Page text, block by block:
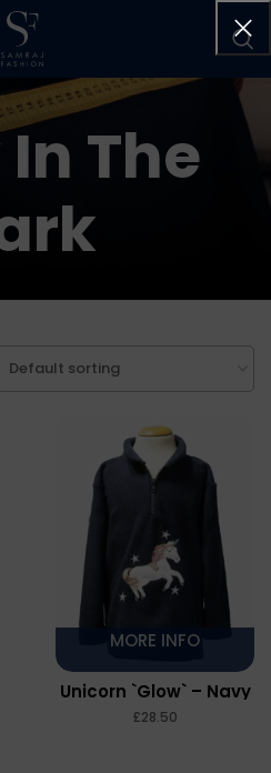
The
MORE INFO
Unicorn `Glow` – Navy
£